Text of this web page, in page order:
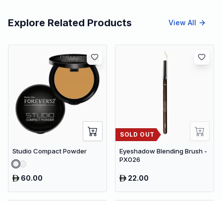
Explore Related Products View All
Studio Compact Powder
60.00
SOLD OUT
Eyeshadow Blending Brush -
PX026
22.00